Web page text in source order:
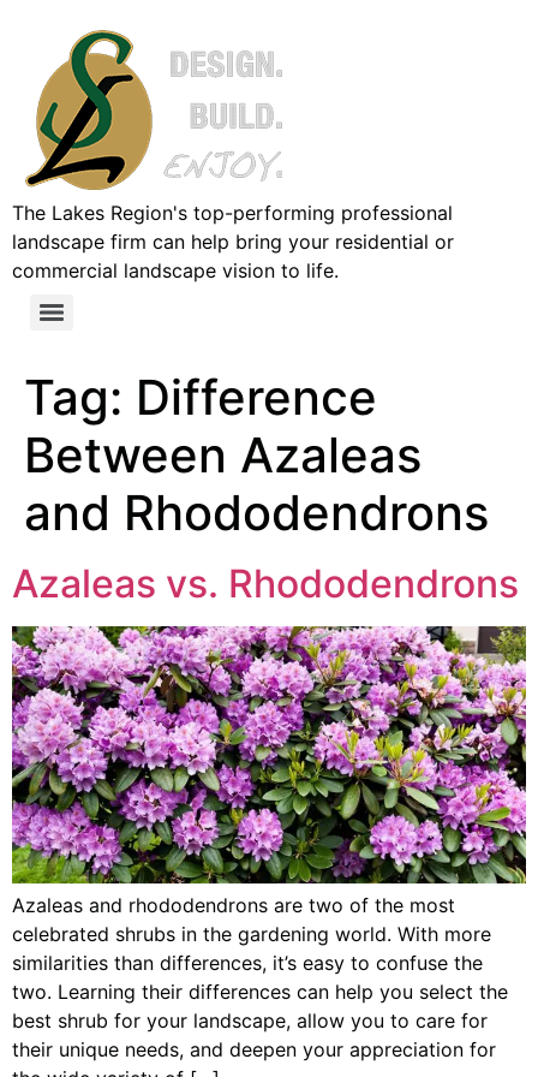
The Lakes Region's top-performing professional
landscape firm can help bring your residential or
commercial landscape vision to life.
Tag: Difference
Between Azaleas
and Rhododendrons
Azaleas vs. Rhododendrons
Azaleas and rhododendrons are two of the most
celebrated shrubs in the gardening world. With more
similarities than differences, it’s easy to confuse the
two. Learning their differences can help you select the
best shrub for your landscape, allow you to care for
their unique needs, and deepen your appreciation for